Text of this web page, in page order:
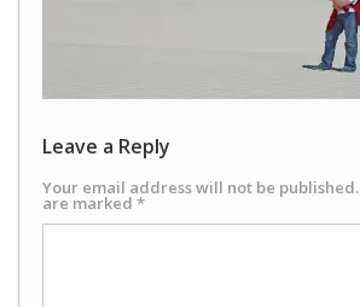
Leave a Reply
Your email address will not be published.
are marked *